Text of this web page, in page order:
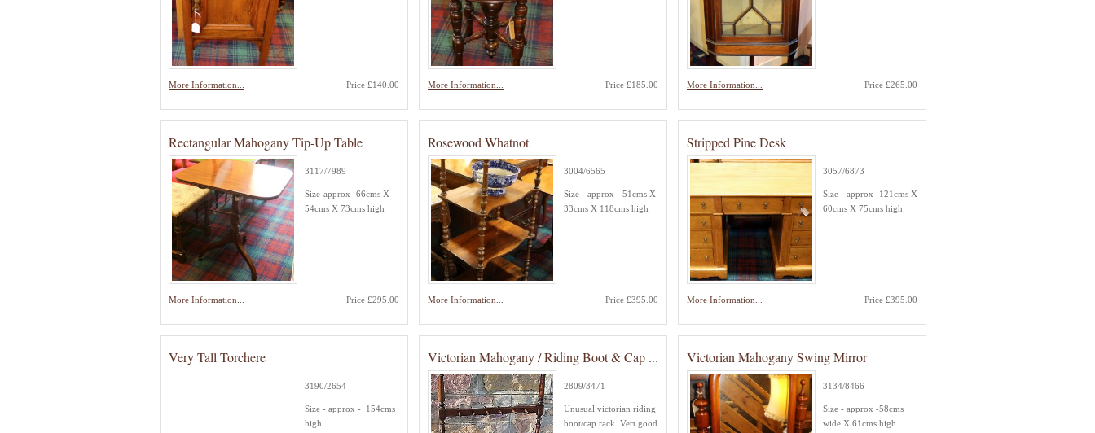
More Information... Price £140.00 More Information... Price £185.00 More Information... Price £265.00
Rectangular Mahogany Tip-Up Table
3117/7989
Size-approx- 66cms X
54cms X 73cms high
More Information... Price £295.00
Rosewood Whatnot
3004/6565
Size - approx - 51cms X
33cms X 118cms high
More Information... Price £395.00
Stripped Pine Desk
3057/6873
Size - approx -121cms X
60cms X 75cms high
More Information... Price £395.00
Very Tall Torchere
3190/2654
Size - approx - 154cms
high
Victorian Mahogany / Riding Boot & Cap ...
2809/3471
Unusual victorian riding
boot/cap rack. Vert good
Victorian Mahogany Swing Mirror
3134/8466
Size - approx -58cms
wide X 61cms high